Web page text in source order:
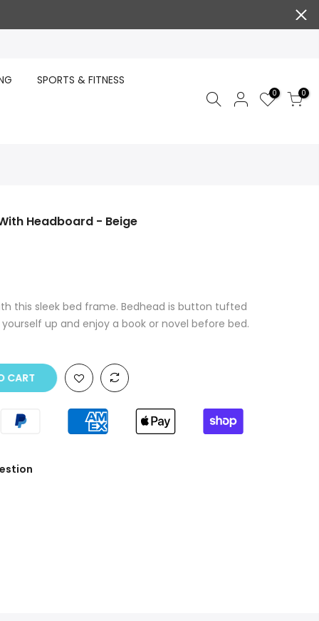
SPORTS & FITNESS
0 0
Headboard - Beige
this sleek bed frame. Bedhead is button tufted
up and enjoy a book or novel before bed.
CART